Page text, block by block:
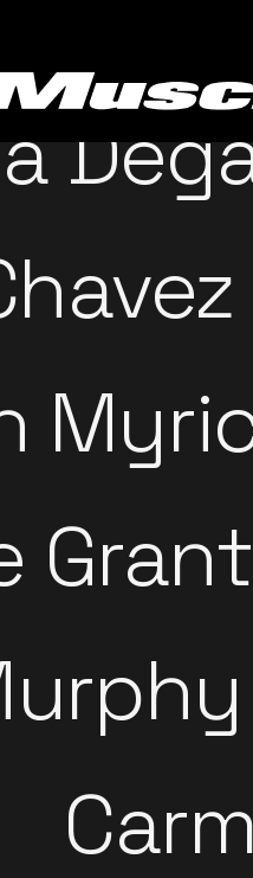
Grant